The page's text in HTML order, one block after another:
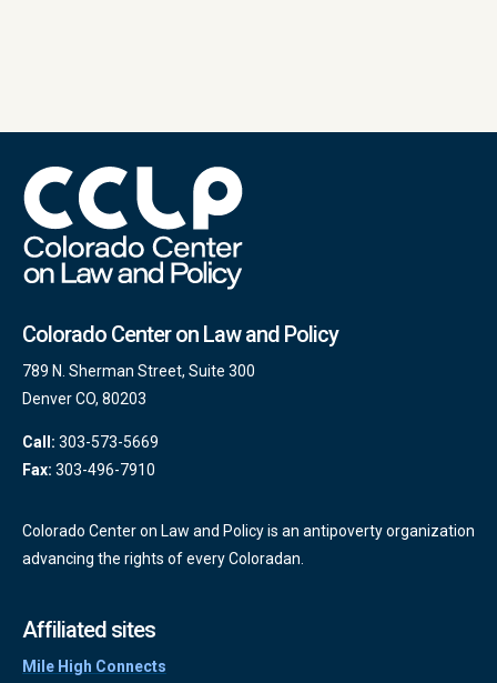
Colorado Center on Law and Policy
789 N. Sherman Street, Suite 300
Denver CO, 80203
Call: 303-573-5669
Fax: 303-496-7910
Colorado Center on Law and Policy is an antipoverty organization
advancing the rights of every Coloradan.
Affiliated sites
Mile High Connects